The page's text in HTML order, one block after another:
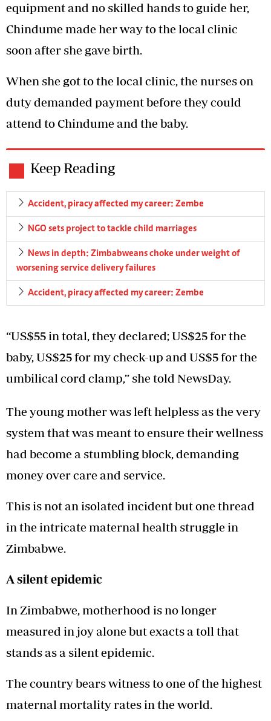
equipment and no skilled hands to guide her,
Chindume made her way to the local clinic
soon after she gave birth.
When she got to the local clinic, the nurses on
duty demanded payment before they could
attend to Chindume and the baby.
Keep Reading
Accident, piracy affected my career: Zembe
NGO sets project to tackle child marriages
News in depth: Zimbabweans choke under weight of
worsening service delivery failures
Accident, piracy affected my career: Zembe
“US$55 in total, they declared; US$25 for the
baby, US$25 for my check-up and US$5 for the
umbilical cord clamp,” she told NewsDay.
The young mother was left helpless as the very
system that was meant to ensure their wellness
had become a stumbling block, demanding
money over care and service.
This is not an isolated incident but one thread
in the intricate maternal health struggle in
Zimbabwe.
A silent epidemic
In Zimbabwe, motherhood is no longer
measured in joy alone but exacts a toll that
stands as a silent epidemic.
The country bears witness to one of the highest
maternal mortality rates in the world.